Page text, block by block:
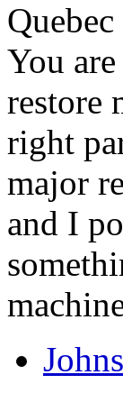
You
restore
right
major
and I